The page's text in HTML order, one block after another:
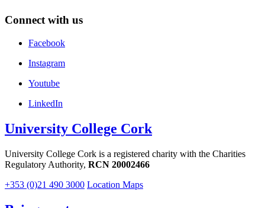
Connect with us
Facebook
Instagram
Youtube
LinkedIn
University College Cork
University College Cork is a registered charity with the Charities
Regulatory Authority, RCN 20002466
+353 (0)21 490 3000 Location Maps